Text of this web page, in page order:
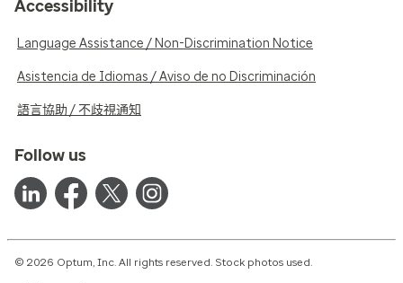
Accessibility
Language Assistance / Non-Discrimination Notice
Asistencia de Idiomas / Aviso de no Discriminación
語言協助 / 不歧視通知
Follow us
© 2026 Optum, Inc. All rights reserved. Stock photos used.